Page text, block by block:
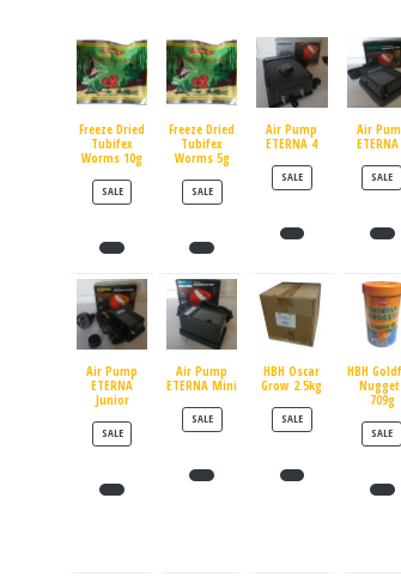
Freeze Dried
Tubifex
Worms 10g
SALEPRODUCT ON SALE
Freeze Dried
Tubifex
Worms 5g
SALEPRODUCT ON SALE
Air Pump
ETERNA 4
SALEPRODUCT ON SALE
Air
SALE
Air Pump
ETERNA
Junior
SALEPRODUCT ON SALE
Air Pump
ETERNA Mini
SALEPRODUCT ON SALE
HBH Oscar
Grow 2.5kg
SALEPRODUCT ON SALE
HBH
709g
SALE